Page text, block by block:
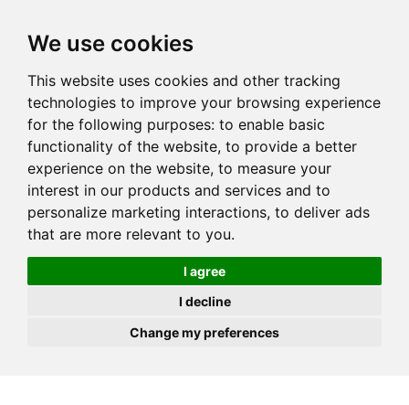
We use cookies
This website uses cookies and other tracking
technologies to improve your browsing experience
for the following purposes: to enable basic
functionality of the website, to provide a better
experience on the website, to measure your
interest in our products and services and to
personalize marketing interactions, to deliver ads
that are more relevant to you.
I agree
I decline
Change my preferences